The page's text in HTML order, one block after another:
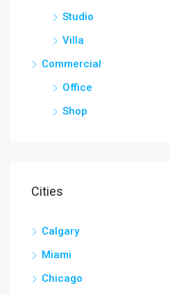
Studio
Villa
Commercial
Office
Shop
Cities
Calgary
Miami
Chicago